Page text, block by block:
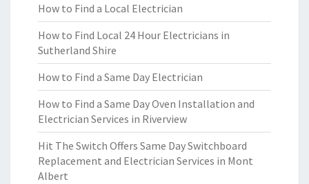
How to Find a Local Electrician
How to Find Local 24 Hour Electricians in
Sutherland Shire
How to Find a Same Day Electrician
How to Find a Same Day Oven Installation and
Electrician Services in Riverview
Hit The Switch Offers Same Day Switchboard
Replacement and Electrician Services in Mont
Albert